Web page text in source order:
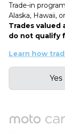
Trade-in
Alaska, Hawaii,
Trades valued
do not qualify
Learn how
Yes